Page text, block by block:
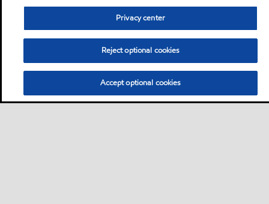
Privacy center
Reject optional cookies
Accept optional cookies